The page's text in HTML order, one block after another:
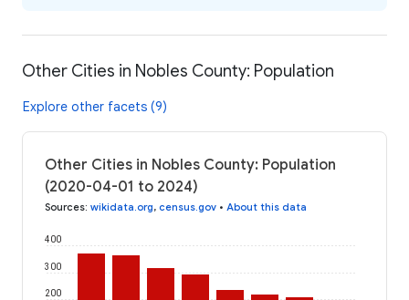
Other Cities in Nobles County: Population
Explore other facets (9)
Other Cities in Nobles County: Population
(2020-04-01 to 2024)
Sources: wikidata.org, census.gov • About this data
200
300
400